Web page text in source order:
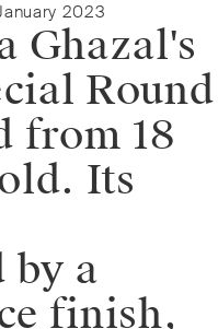
2023
Ghazal's
Round
from 18
Its
by a
finish,